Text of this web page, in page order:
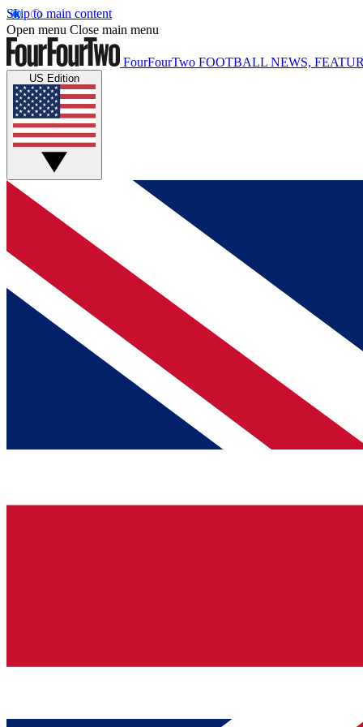
Skip to main content
Open menu Close main menu
FourFourTwo FOOTBALL NEWS,
US Edition